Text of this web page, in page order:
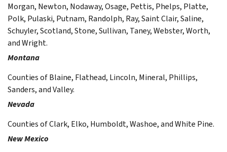
Morgan, Newton, Nodaway, Osage, Pettis, Phelps, Platte,
Polk, Pulaski, Putnam, Randolph, Ray, Saint Clair, Saline,
Schuyler, Scotland, Stone, Sullivan, Taney, Webster, Worth,
and Wright.
Montana
Counties of Blaine, Flathead, Lincoln, Mineral, Phillips,
Sanders, and Valley.
Nevada
Counties of Clark, Elko, Humboldt, Washoe, and White Pine.
New Mexico